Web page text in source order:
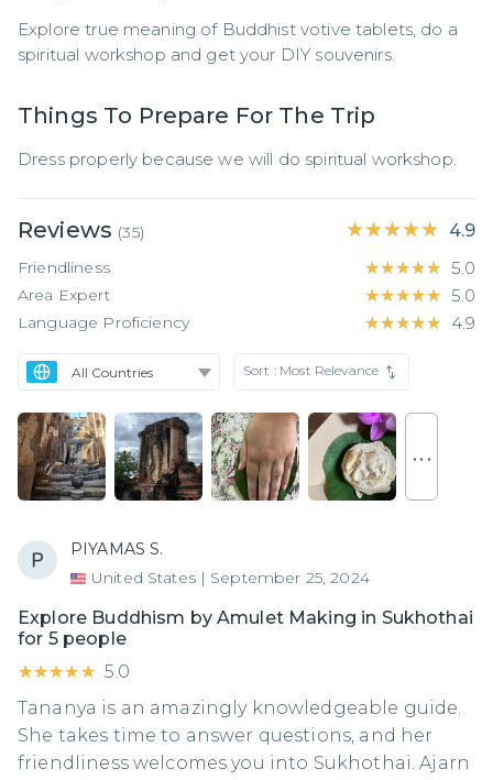
Explore true meaning of Buddhist votive tablets, do a
spiritual workshop and get your DIY souvenirs.
Things To Prepare For The Trip
Dress properly because we will do spiritual workshop.
Reviews (35) ★★★★★
★★★★★ 4.9
Friendliness ★★★★★
★★★★★ 5.0
Area Expert ★★★★★
★★★★★ 5.0
Language Proficiency ★★★★★
★★★★★ 4.9
Sort : Most Relevance
. . .
PIYAMAS S.
United States | September 25, 2024
Explore Buddhism by Amulet Making in Sukhothai
for 5 people
★★★★★
★★★★★ 5.0
Tananya is an amazingly knowledgeable guide.
She takes time to answer questions, and her
friendliness welcomes you into Sukhothai. Ajarn